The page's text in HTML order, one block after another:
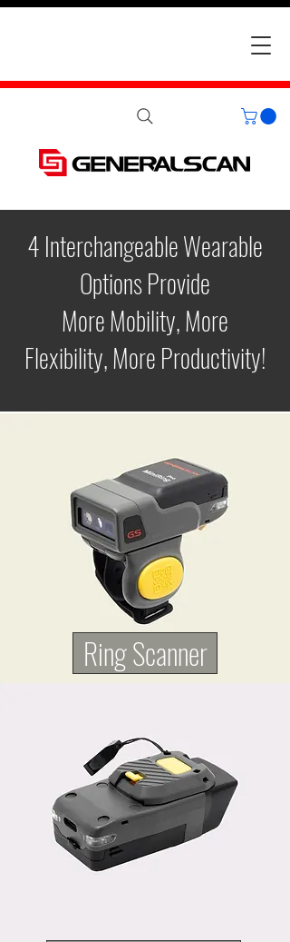
4 Interchangeable Wearable
Options Provide
More Mobility, More
Flexibility, More Productivity!
Ring Scanner